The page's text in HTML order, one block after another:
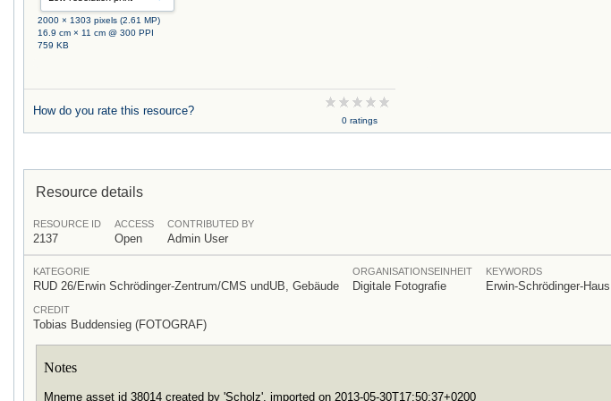
2000 × 1303 pixels (2.61 MP)
16.9 cm × 11 cm @ 300 PPI
759 KB
How do you rate this resource?
0 ratings
Resource details
RESOURCE ID
2137
ACCESS
Open
CONTRIBUTED BY
Admin User
KATEGORIE
RUD 26/Erwin Schrödinger-Zentrum/CMS undUB, Gebäude
ORGANISATIONSEINHEIT
Digitale Fotografie
KEYWORDS
Erwin-Schrödinger-Haus
CREDIT
Tobias Buddensieg (FOTOGRAF)
Notes
Mneme asset id 38014 created by 'Scholz', imported on 2013-05-30T17:50:37+0200